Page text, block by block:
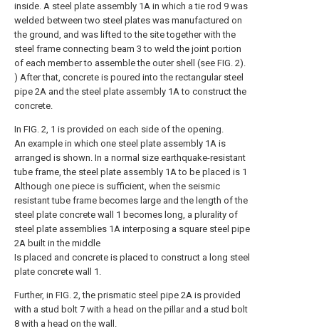
inside. A steel plate assembly 1A in which a tie rod 9 was
welded between two steel plates was manufactured on
the ground, and was lifted to the site together with the
steel frame connecting beam 3 to weld the joint portion
of each member to assemble the outer shell (see FIG. 2).
) After that, concrete is poured into the rectangular steel
pipe 2A and the steel plate assembly 1A to construct the
concrete.
In FIG. 2, 1 is provided on each side of the opening.
An example in which one steel plate assembly 1A is
arranged is shown. In a normal size earthquake-resistant
tube frame, the steel plate assembly 1A to be placed is 1
Although one piece is sufficient, when the seismic
resistant tube frame becomes large and the length of the
steel plate concrete wall 1 becomes long, a plurality of
steel plate assemblies 1A interposing a square steel pipe
2A built in the middle
Is placed and concrete is placed to construct a long steel
plate concrete wall 1.
Further, in FIG. 2, the prismatic steel pipe 2A is provided
with a stud bolt 7 with a head on the pillar and a stud bolt
8 with a head on the wall.